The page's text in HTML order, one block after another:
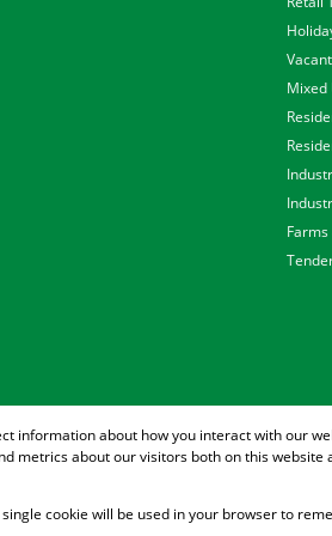
Mixed
information about how you interact with our
metrics about our visitors both on this
cookie will be used in your browser to